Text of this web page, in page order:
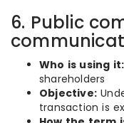
6. Public
Who is using it:
shareholders
Objective:
transaction is